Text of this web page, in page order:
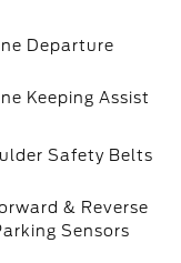
Departure
Keeping Assist
Safety Belts
& Reverse
Sensors